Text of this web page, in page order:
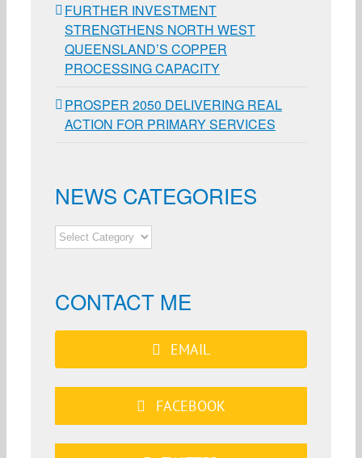
FURTHER INVESTMENT
STRENGTHENS NORTH WEST
QUEENSLAND’S COPPER
PROCESSING CAPACITY
PROSPER 2050 DELIVERING REAL
ACTION FOR PRIMARY SERVICES
NEWS CATEGORIES
NEWS
CATEGORIES
CONTACT ME
EMAIL
FACEBOOK